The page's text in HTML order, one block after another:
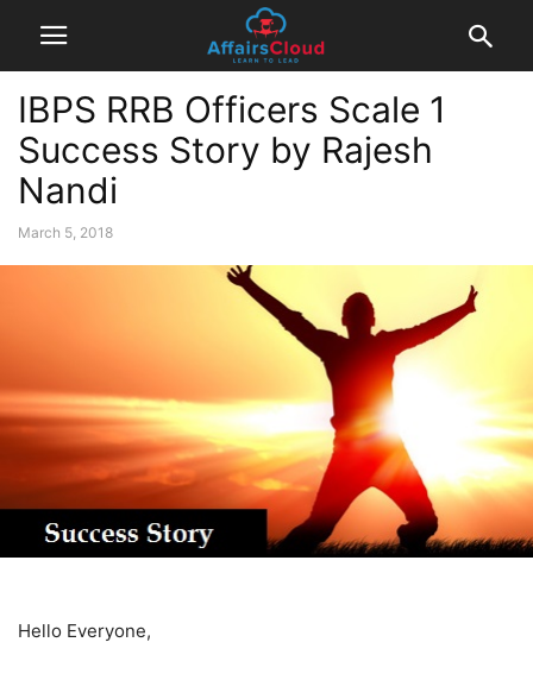
IBPS RRB Officers Scale 1
Success Story by Rajesh
Nandi
March 5, 2018
Hello Everyone,